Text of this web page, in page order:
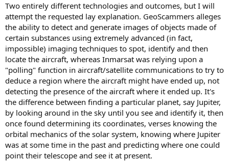
Two entirely different technologies and outcomes, but I will
attempt the requested lay explanation. GeoScammers alleges
the ability to detect and generate images of objects made of
certain substances using extremely advanced (in fact,
impossible) imaging techniques to spot, identify and then
locate the aircraft, whereas Inmarsat was relying upon a
"polling" function in aircraft/satellite communications to try to
deduce a region where the aircraft might have ended up, not
detecting the presence of the aircraft where it ended up. It's
the difference between finding a particular planet, say Jupiter,
by looking around in the sky until you see and identify it, then
once found determining its coordinates, verses knowing the
orbital mechanics of the solar system, knowing where Jupiter
was at some time in the past and predicting where one could
point their telescope and see it at present.